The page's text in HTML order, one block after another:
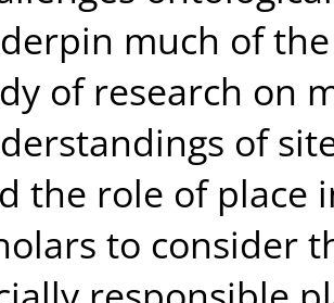
much of
of research on
of
the role of place
to consider